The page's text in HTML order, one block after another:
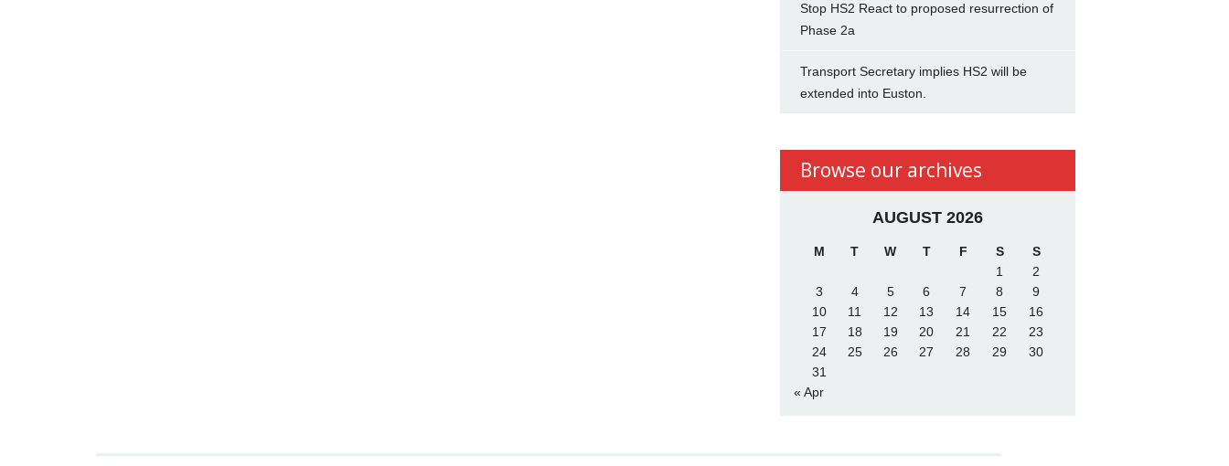
Stop HS2 React to proposed resurrection of
Phase 2a
Transport Secretary implies HS2 will be
extended into Euston.
Browse our archives
AUGUST 2026
M T W T F S
S
1
2
3
4 5 6 7 8
9
10
11 12 13 14 15
16
17
18 19 20 21 22
23
24
25 26 27 28 29
30
31
« Apr